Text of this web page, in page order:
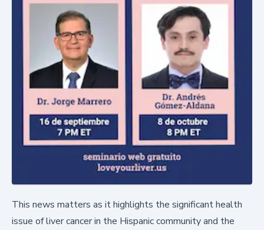
This news matters as it highlights the significant health
issue of liver cancer in the Hispanic community and the